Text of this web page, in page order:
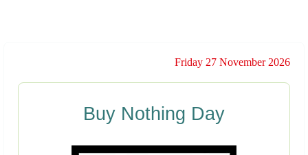
Friday 27 November 2026
Buy Nothing Day